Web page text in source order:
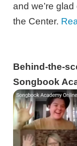
and we’re
the Center.
Behind-the-
Songbook